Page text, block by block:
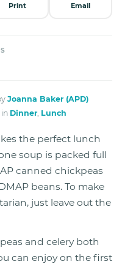
Print Email
Joanna Baker (APD)
in Dinner, Lunch
the perfect lunch
soup is packed full
canned chickpeas
beans. To make
just leave out the
and celery both
can enjoy on the first